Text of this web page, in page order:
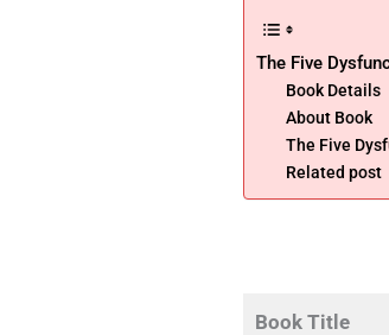
The Five
Book Details
About Book
The Five
Related post
Book Title